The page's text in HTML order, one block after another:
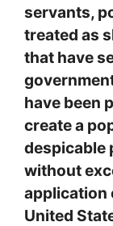
servants,
treated as
that have
have been
create a
despicable
without
application
United